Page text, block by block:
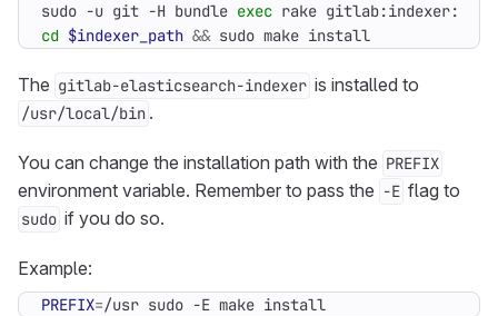
sudo -u git -H bundle exec rake
cd $indexer_path && sudo make install
The gitlab-elasticsearch-indexer is installed to
/usr/local/bin .
You can change the installation path with the PREFIX
environment variable. Remember to pass the -E flag to
sudo if you do so.
Example:
PREFIX=/usr sudo -E make install